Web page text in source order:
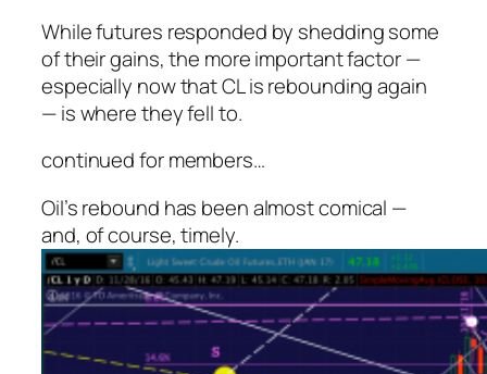
While futures responded by shedding some
of their gains, the more important factor —
especially now that CL is rebounding again
— is where they fell to.
continued for members…
Oil’s rebound has been almost comical —
and, of course, timely.